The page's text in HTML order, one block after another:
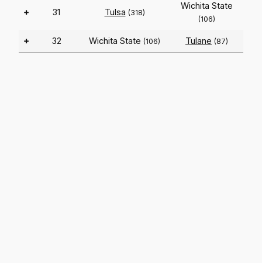
+ 31 Tulsa (318)
Wichita State
(106)
+ 32 Wichita State (106) Tulane (87)